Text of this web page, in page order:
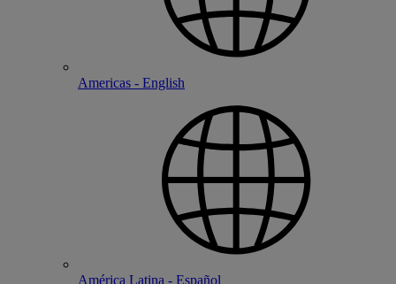
Americas - English
América Latina - Español